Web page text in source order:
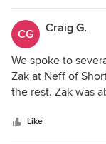
CG Craig G.
We spoke to
Zak at Neff of
the rest. Zak was
and taking out
our dreams.
Like